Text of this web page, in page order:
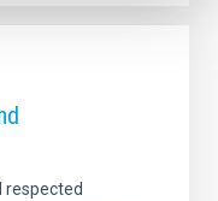
respected